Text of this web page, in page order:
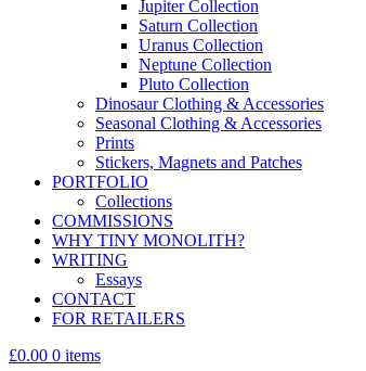
Jupiter Collection
Saturn Collection
Uranus Collection
Neptune Collection
Pluto Collection
Dinosaur Clothing & Accessories
Seasonal Clothing & Accessories
Prints
Stickers, Magnets and Patches
PORTFOLIO
Collections
COMMISSIONS
WHY TINY MONOLITH?
WRITING
Essays
CONTACT
FOR RETAILERS
£0.00 0 items